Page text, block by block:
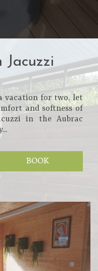
vacation for two, let
and softness of
in the Aubrac
BOOK